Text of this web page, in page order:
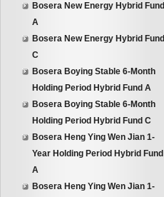
Bosera New Energy Hybrid Fund
A
Bosera New Energy Hybrid Fund
C
Bosera Boying Stable 6-Month
Holding Period Hybrid Fund A
Bosera Boying Stable 6-Month
Holding Period Hybrid Fund C
Bosera Heng Ying Wen Jian 1-
Year Holding Period Hybrid Fund
A
Bosera Heng Ying Wen Jian 1-